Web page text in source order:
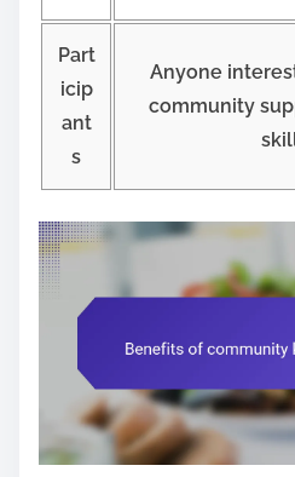
Part
icip
ant
s
Anyone
community